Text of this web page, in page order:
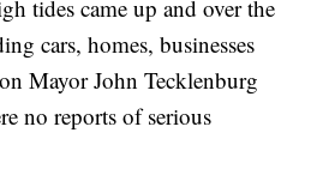
tides came up and over the
cars, homes, businesses
Mayor John Tecklenburg
no reports of serious